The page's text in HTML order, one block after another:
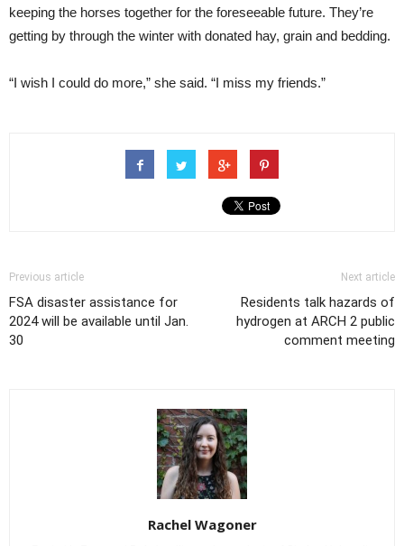
keeping the horses together for the foreseeable future. They’re
getting by through the winter with donated hay, grain and bedding.
“I wish I could do more,” she said. “I miss my friends.”
Previous article
FSA disaster assistance for
2024 will be available until Jan.
30
Next article
Residents talk hazards of
hydrogen at ARCH 2 public
comment meeting
Rachel Wagoner